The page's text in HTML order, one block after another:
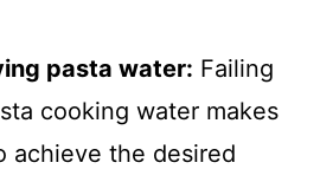
pasta water: Failing
cooking water makes
achieve the desired